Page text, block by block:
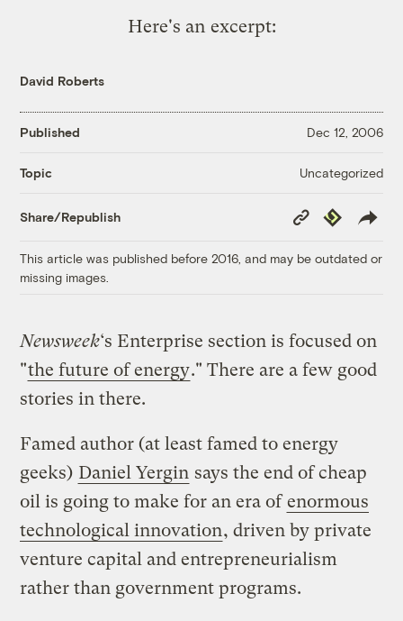
Here's an excerpt:
David Roberts
Published Dec 12, 2006
Topic Uncategorized
Share/Republish
Copy
Link
Republish
This article was published before 2016, and may be outdated or
missing images.
Newsweek‘s Enterprise section is focused on
"the future of energy." There are a few good
stories in there.
Famed author (at least famed to energy
geeks) Daniel Yergin says the end of cheap
oil is going to make for an era ofenormous
technological innovation, driven by private
venture capital and entrepreneurialism
rather than government programs.